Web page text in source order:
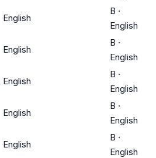
English
B ·
English
English
B ·
English
English
B ·
English
English
B ·
English
English
B ·
English